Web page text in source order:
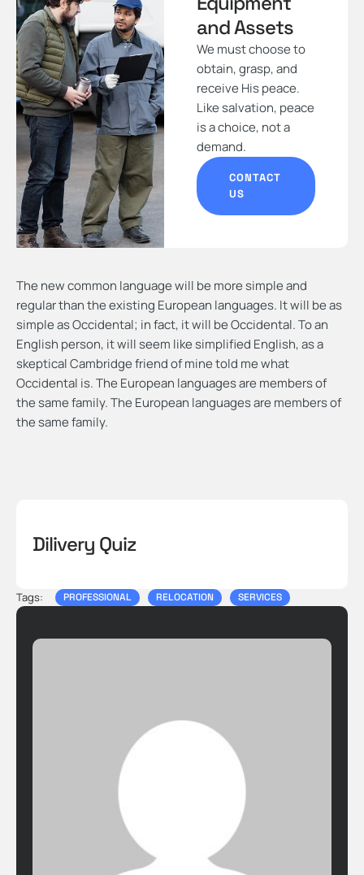
and Assets
We must choose to
obtain, grasp, and
receive His peace.
Like salvation, peace
is a choice, not a
demand.
CONTACT
US
The new common language will be more simple and
regular than the existing European languages. It will be as
simple as Occidental; in fact, it will be Occidental. To an
English person, it will seem like simplified English, as a
skeptical Cambridge friend of mine told me what
Occidental is. The European languages are members of
the same family. The European languages are members of
the same family.
Dilivery Quiz
Tags: PROFESSIONAL RELOCATION SERVICES